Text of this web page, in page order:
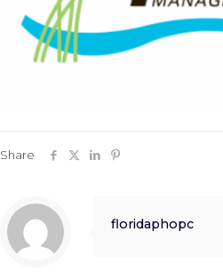
Share
floridaphopc